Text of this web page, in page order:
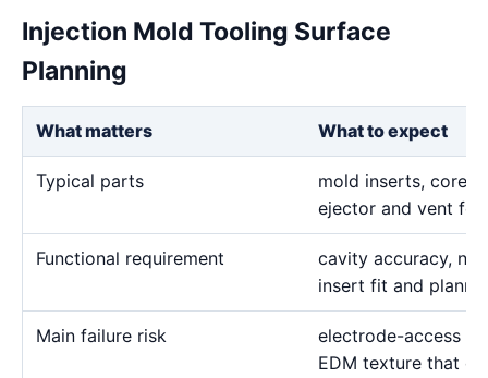
Injection Mold Tooling Surface
Planning
What matters What to expect
Typical parts
mold inserts,
ejector and vent
Functional requirement
cavity accuracy,
insert fit and
Main failure risk
electrode-access
EDM texture that